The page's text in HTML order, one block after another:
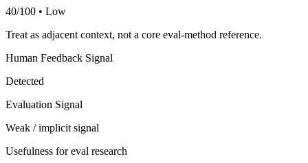
40/100 • Low
Treat as adjacent context, not a core eval-method reference.
Human Feedback Signal
Detected
Evaluation Signal
Weak / implicit signal
Usefulness for eval research